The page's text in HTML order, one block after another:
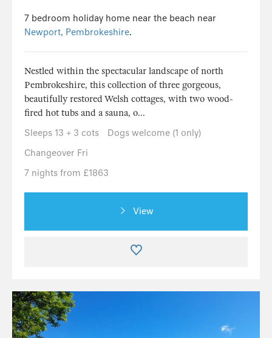
7 bedroom holiday home near the beach near
Newport, Pembrokeshire.
Nestled within the spectacular landscape of north
Pembrokeshire, this collection of three gorgeous,
beautifully restored Welsh cottages, with two wood-
fired hot tubs and a sauna, o...
Sleeps 13 + 3 cots
Dogs welcome (1 only)
Changeover Fri
7 nights from £1863
View